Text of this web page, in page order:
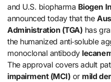
and U.S. biopharma Biogen
announced today that the
Administration (TGA) has
the humanized anti‑soluble
monoclonal antibody
The approval covers adult
impairment (MCI) or mild